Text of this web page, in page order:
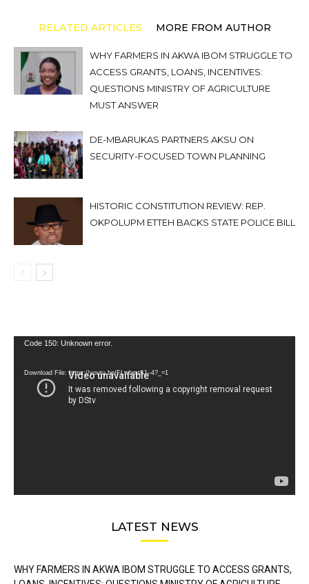
RELATED ARTICLES MORE FROM AUTHOR
WHY FARMERS IN AKWA IBOM STRUGGLE TO
ACCESS GRANTS, LOANS, INCENTIVES:
QUESTIONS MINISTRY OF AGRICULTURE
MUST ANSWER
DE-MBARUKAS PARTNERS AKSU ON
SECURITY-FOCUSED TOWN PLANNING
HISTORIC CONSTITUTION REVIEW: REP.
OKPOLUPM ETTEH BACKS STATE POLICE BILL
Video
Code 150: Unknown error.
Download File: https://youtu.be/FLwbmt8J--4?_=1
LATEST NEWS
WHY FARMERS IN AKWA IBOM STRUGGLE TO ACCESS GRANTS,